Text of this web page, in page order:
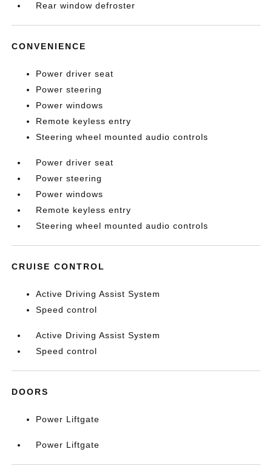
Rear window defroster
CONVENIENCE
Power driver seat
Power steering
Power windows
Remote keyless entry
Steering wheel mounted audio controls
Power driver seat
Power steering
Power windows
Remote keyless entry
Steering wheel mounted audio controls
CRUISE CONTROL
Active Driving Assist System
Speed control
Active Driving Assist System
Speed control
DOORS
Power Liftgate
Power Liftgate